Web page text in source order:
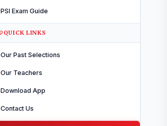
Real Examination
TEST CENTRES
Jaipur
Register Now
PSI Exam Guide
QUICK LINKS
Our Past Selections
Our Teachers
Download App
Contact Us